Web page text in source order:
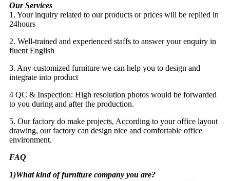
Our Services
1. Your inquiry related to our products or prices will be replied in
24hours
2. Well-trained and experienced staffs to answer your enquiry in
fluent English
3. Any customized furniture we can help you to design and
integrate into product
4 QC & Inspection: High resolution photos would be forwarded
to you during and after the production.
5. Our factory do make projects, According to your office layout
drawing, our factory can design nice and comfortable office
environment.
FAQ
1)What kind of furniture company you are?